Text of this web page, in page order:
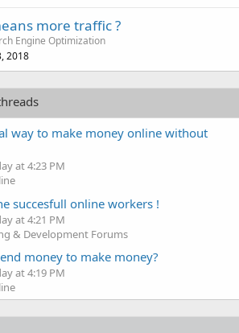
more traffic ?
Engine Optimization
2018
way to make money online without
at 4:23 PM
succesfull online workers !
at 4:21 PM
& Development Forums
money to make money?
at 4:19 PM